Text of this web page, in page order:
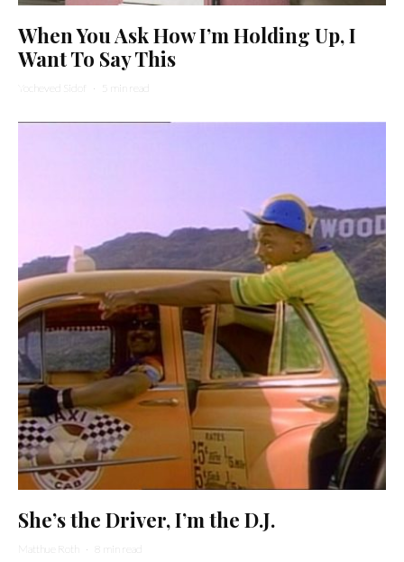
When You Ask How I’m Holding Up, I
Want To Say This
Yocheved Sidof · 5 min read
She’s the Driver, I’m the D.J.
Matthue Roth · 8 min read